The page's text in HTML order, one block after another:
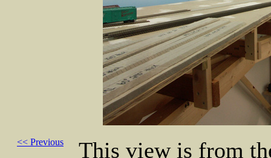
<< Previous
This view is from